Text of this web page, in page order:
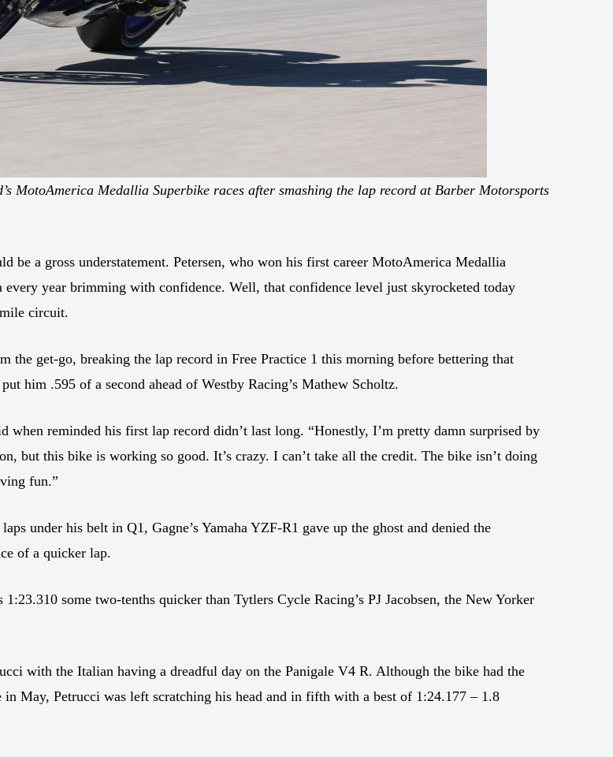
MotoAmerica Medallia Superbike races after smashing the lap record at Barber Motorsports
be a gross understatement. Petersen, who won his first career MotoAmerica Medallia
year brimming with confidence. Well, that confidence level just skyrocketed today
circuit.
the get-go, breaking the lap record in Free Practice 1 this morning before bettering that
him .595 of a second ahead of Westby Racing’s Mathew Scholtz.
when reminded his first lap record didn’t last long. “Honestly, I’m pretty damn surprised by
but this bike is working so good. It’s crazy. I can’t take all the credit. The bike isn’t doing
fun.”
under his belt in Q1, Gagne’s Yamaha YZF-R1 gave up the ghost and denied the
of a quicker lap.
some two-tenths quicker than Tytlers Cycle Racing’s PJ Jacobsen, the New Yorker
with the Italian having a dreadful day on the Panigale V4 R. Although the bike had the
in May, Petrucci was left scratching his head and in fifth with a best of 1:24.177 – 1.8